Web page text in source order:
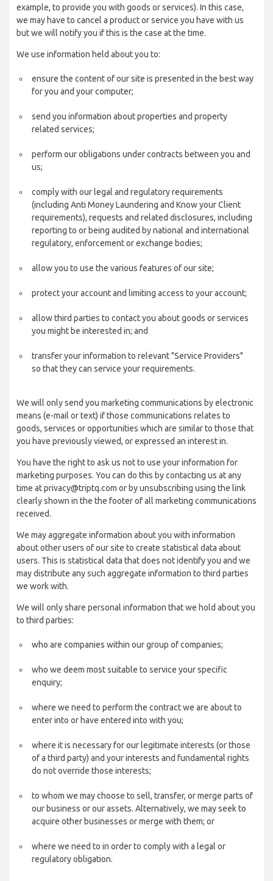
example, to provide you with goods or services). In this case,
we may have to cancel a product or service you have with us
but we will notify you if this is the case at the time.
We use information held about you to:
ensure the content of our site is presented in the best way
for you and your computer;
send you information about properties and property
related services;
perform our obligations under contracts between you and
us;
comply with our legal and regulatory requirements
(including Anti Money Laundering and Know your Client
requirements), requests and related disclosures, including
reporting to or being audited by national and international
regulatory, enforcement or exchange bodies;
allow you to use the various features of our site;
protect your account and limiting access to your account;
allow third parties to contact you about goods or services
you might be interested in; and
transfer your information to relevant "Service Providers"
so that they can service your requirements.
We will only send you marketing communications by electronic
means (e-mail or text) if those communications relates to
goods, services or opportunities which are similar to those that
you have previously viewed, or expressed an interest in.
You have the right to ask us not to use your information for
marketing purposes. You can do this by contacting us at any
time at privacy@triptq.com or by unsubscribing using the link
clearly shown in the the footer of all marketing communications
received.
We may aggregate information about you with information
about other users of our site to create statistical data about
users. This is statistical data that does not identify you and we
may distribute any such aggregate information to third parties
we work with.
We will only share personal information that we hold about you
to third parties:
who are companies within our group of companies;
who we deem most suitable to service your specific
enquiry;
where we need to perform the contract we are about to
enter into or have entered into with you;
where it is necessary for our legitimate interests (or those
of a third party) and your interests and fundamental rights
do not override those interests;
to whom we may choose to sell, transfer, or merge parts of
our business or our assets. Alternatively, we may seek to
acquire other businesses or merge with them; or
where we need to in order to comply with a legal or
regulatory obligation.